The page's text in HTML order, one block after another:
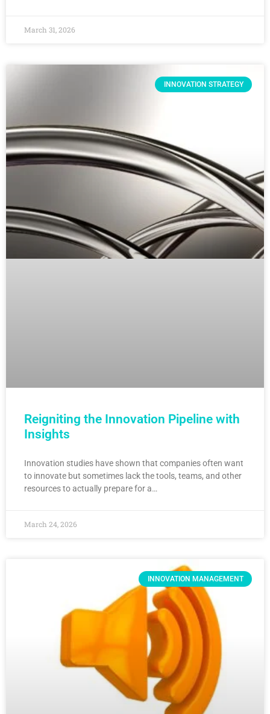
March 31, 2026
INNOVATION STRATEGY
Reigniting the Innovation Pipeline with
Insights
Innovation studies have shown that companies often want
to innovate but sometimes lack the tools, teams, and other
resources to actually prepare for a…
March 24, 2026
INNOVATION MANAGEMENT